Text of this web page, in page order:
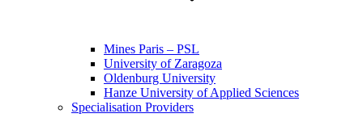
Mines Paris – PSL
University of Zaragoza
Oldenburg University
Hanze University of Applied Sciences
Specialisation Providers